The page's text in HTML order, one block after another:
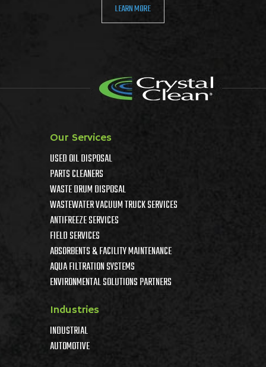
LEARN MORE
Our Services
USED OIL DISPOSAL
PARTS CLEANERS
WASTE DRUM DISPOSAL
WASTEWATER VACUUM TRUCK SERVICES
ANTIFREEZE SERVICES
FIELD SERVICES
ABSORBENTS & FACILITY MAINTENANCE
AQUA FILTRATION SYSTEMS
ENVIRONMENTAL SOLUTIONS PARTNERS
Industries
INDUSTRIAL
AUTOMOTIVE